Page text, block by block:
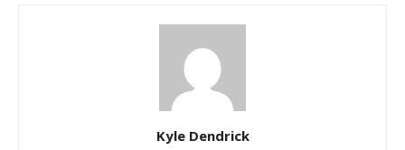
Kyle Dendrick